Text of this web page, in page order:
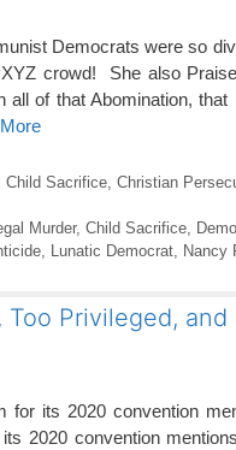
Democrats were so
crowd! She also
of that Abomination,
Child Sacrifice, Christian
Murder, Child Sacrifice,
Lunatic Democrat Nancy
Privileged, and
its 2020 convention
2020 convention